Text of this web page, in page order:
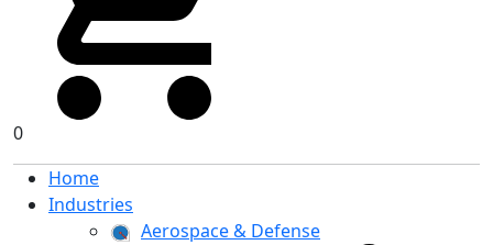
0
Home
Industries
Aerospace & Defense